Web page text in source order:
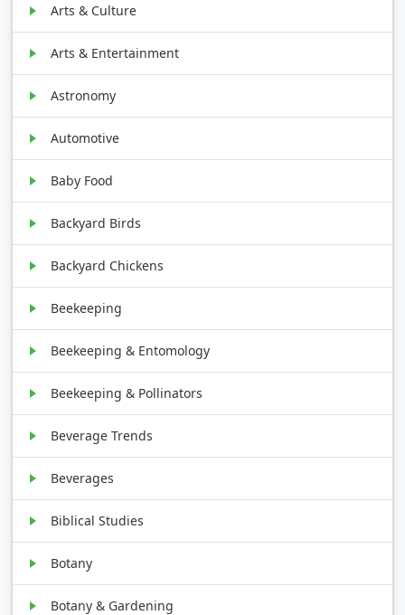
Arts & Culture
Arts & Entertainment
Astronomy
Automotive
Baby Food
Backyard Birds
Backyard Chickens
Beekeeping
Beekeeping & Entomology
Beekeeping & Pollinators
Beverage Trends
Beverages
Biblical Studies
Botany
Botany & Gardening